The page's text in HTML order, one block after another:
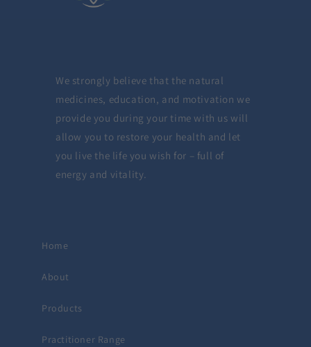
We strongly believe that the natural
medicines, education, and motivation we
provide you during your time with us will
allow you to restore your health and let
you live the life you wish for – full of
energy and vitality.
Home
About
Products
Practitioner Range